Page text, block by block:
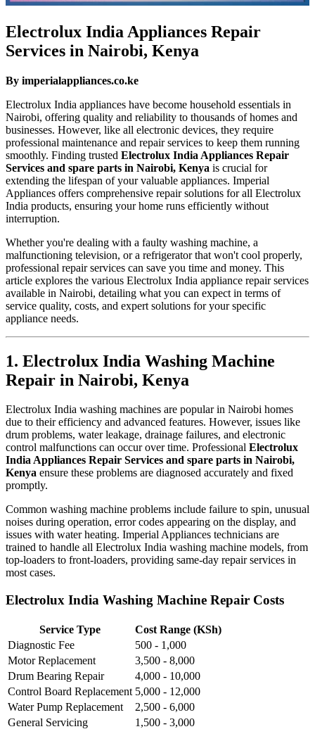
Electrolux India Appliances Repair
Services in Nairobi, Kenya
By imperialappliances.co.ke
Electrolux India appliances have become household essentials in
Nairobi, offering quality and reliability to thousands of homes and
businesses. However, like all electronic devices, they require
professional maintenance and repair services to keep them running
smoothly. Finding trusted Electrolux India Appliances Repair
Services and spare parts in Nairobi, Kenya is crucial for
extending the lifespan of your valuable appliances. Imperial
Appliances offers comprehensive repair solutions for all Electrolux
India products, ensuring your home runs efficiently without
interruption.
Whether you're dealing with a faulty washing machine, a
malfunctioning television, or a refrigerator that won't cool properly,
professional repair services can save you time and money. This
article explores the various Electrolux India appliance repair services
available in Nairobi, detailing what you can expect in terms of
service quality, costs, and expert solutions for your specific
appliance needs.
1. Electrolux India Washing Machine
Repair in Nairobi, Kenya
Electrolux India washing machines are popular in Nairobi homes
due to their efficiency and advanced features. However, issues like
drum problems, water leakage, drainage failures, and electronic
control malfunctions can occur over time. Professional Electrolux
India Appliances Repair Services and spare parts in Nairobi,
Kenya ensure these problems are diagnosed accurately and fixed
promptly.
Common washing machine problems include failure to spin, unusual
noises during operation, error codes appearing on the display, and
issues with water heating. Imperial Appliances technicians are
trained to handle all Electrolux India washing machine models, from
top-loaders to front-loaders, providing same-day repair services in
most cases.
Electrolux India Washing Machine Repair Costs
Service Type
Cost Range (KSh)
Diagnostic Fee
500 - 1,000
Motor Replacement
3,500 - 8,000
Drum Bearing Repair
4,000 - 10,000
Control Board Replacement 5,000 - 12,000
Water Pump Replacement
2,500 - 6,000
General Servicing
1,500 - 3,000